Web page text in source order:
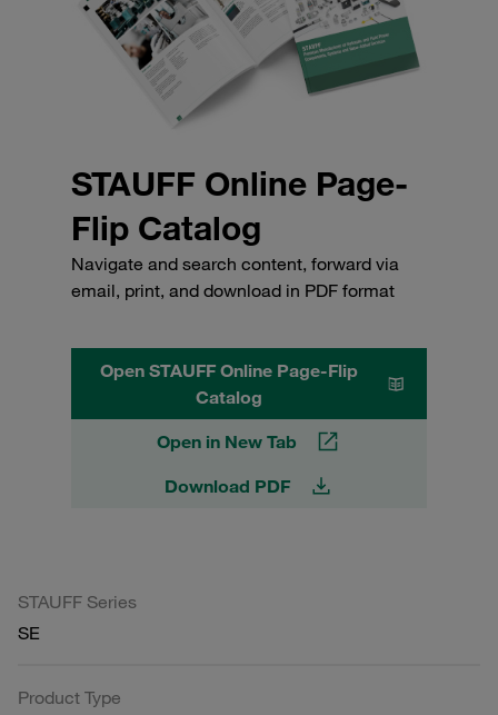
STAUFF Online Page-
Flip Catalog
Navigate and search content, forward via
email, print, and download in PDF format
Open STAUFF Online Page-Flip
Catalog
Open in New Tab
Download PDF
STAUFF Series
SE
Product Type